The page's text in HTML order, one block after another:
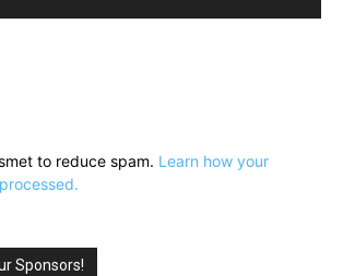
to reduce spam. Learn how your
Sponsors!